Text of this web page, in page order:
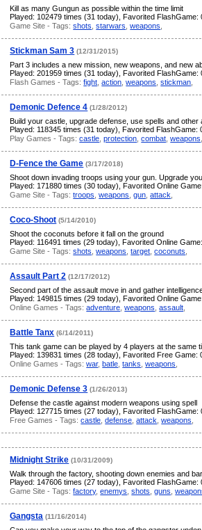
Kill as many Gungun as possible within the time limit
Played: 102479 times (31 today), Favorited
Game Site - Tags:shots ,starwars ,weapons
Stickman Sam 3 (12/31/2015)
Part 3 includes a new mission, new weapons, and new
Played: 201959 times (31 today), Favorited
Flash Games - Tags:fight ,action ,weapons ,stickman
Demonic Defence 4 (1/28/2012)
Build your castle, upgrade defense, use spells and
Played: 118345 times (31 today), Favorited
Play Games - Tags:castle ,protection ,combat ,weapons
D-Fence the Game (3/17/2018)
Shoot down invading troops using your gun. Upgrade
Played: 171880 times (30 today), Favorited Online
Game Site - Tags:troops ,weapons ,gun ,attack
Coco-Shoot (5/14/2010)
Shoot the coconuts before it fall on the ground
Played: 116491 times (29 today), Favorited Online
Game Site - Tags:shots ,weapons ,target ,coconuts
Assault Part 2 (12/17/2012)
Second part of the assault move in and gather
Played: 149815 times (29 today), Favorited Online
Online Games - Tags:adventure ,weapons ,assault
Battle Tanx (6/14/2011)
This tank game can be played by 4 players at the same
Played: 139831 times (28 today), Favorited Free
Online Games - Tags:war,batle ,tanks ,weapons
Demonic Defense 3 (1/26/2013)
Defense the castle against modern weapons using spell
Played: 127715 times (27 today), Favorited
Free Games - Tags:castle ,defense ,attack ,weapons
Midnight Strike (10/31/2009)
Walk through the factory, shooting down enemies and
Played: 147606 times (27 today), Favorited
Game Site - Tags:factory,enemys ,shots ,guns ,
Gangsta (11/16/2014)